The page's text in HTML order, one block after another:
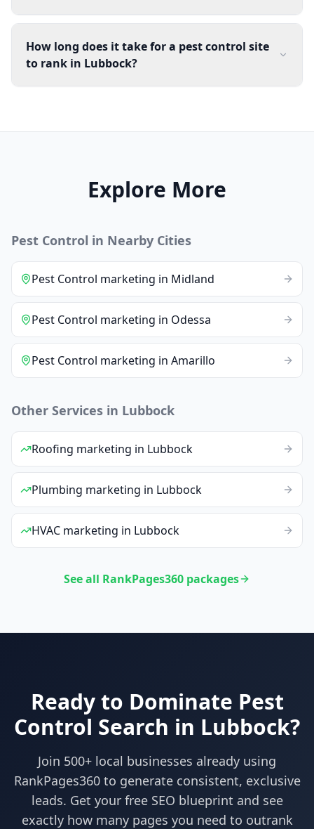
How long does it take for a pest control site
to rank in Lubbock?
Explore More
Pest Control in Nearby Cities
Pest Control marketing in Midland
Pest Control marketing in Odessa
Pest Control marketing in Amarillo
Other Services in Lubbock
Roofing marketing in Lubbock
Plumbing marketing in Lubbock
HVAC marketing in Lubbock
See all RankPages360 packages
Ready to Dominate Pest
Control Search in Lubbock?
Join 500+ local businesses already using
RankPages360to generate consistent, exclusive
leads. Get your free SEO blueprint and see
exactly how many pages you need to outrank